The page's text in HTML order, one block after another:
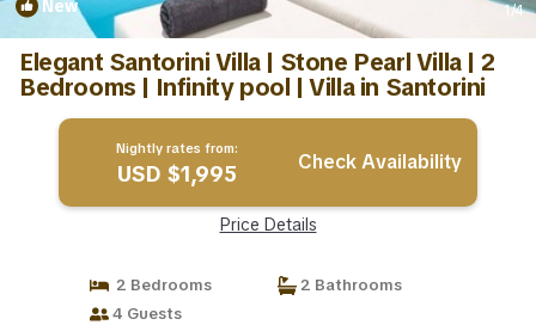
New 1/4
Elegant Santorini Villa | Stone Pearl Villa | 2
Bedrooms | Infinity pool | Villa in Santorini
Nightly rates from:
USD $1,995 Check Availability
Price Details
2 Bedrooms
2 Bathrooms
4 Guests